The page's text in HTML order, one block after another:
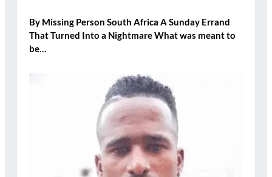
By Missing Person South Africa A Sunday Errand
That Turned Into a Nightmare What was meant to
be…